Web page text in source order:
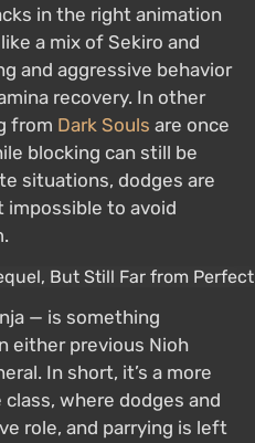
in the right animation
a mix of Sekiro and
and aggressive behavior
recovery. In other
from Dark Souls are once
blocking can still be
situations, dodges are
impossible to avoid
— is something
either previous Nioh
In short, it’s a more
where dodges and
role, and parrying is left